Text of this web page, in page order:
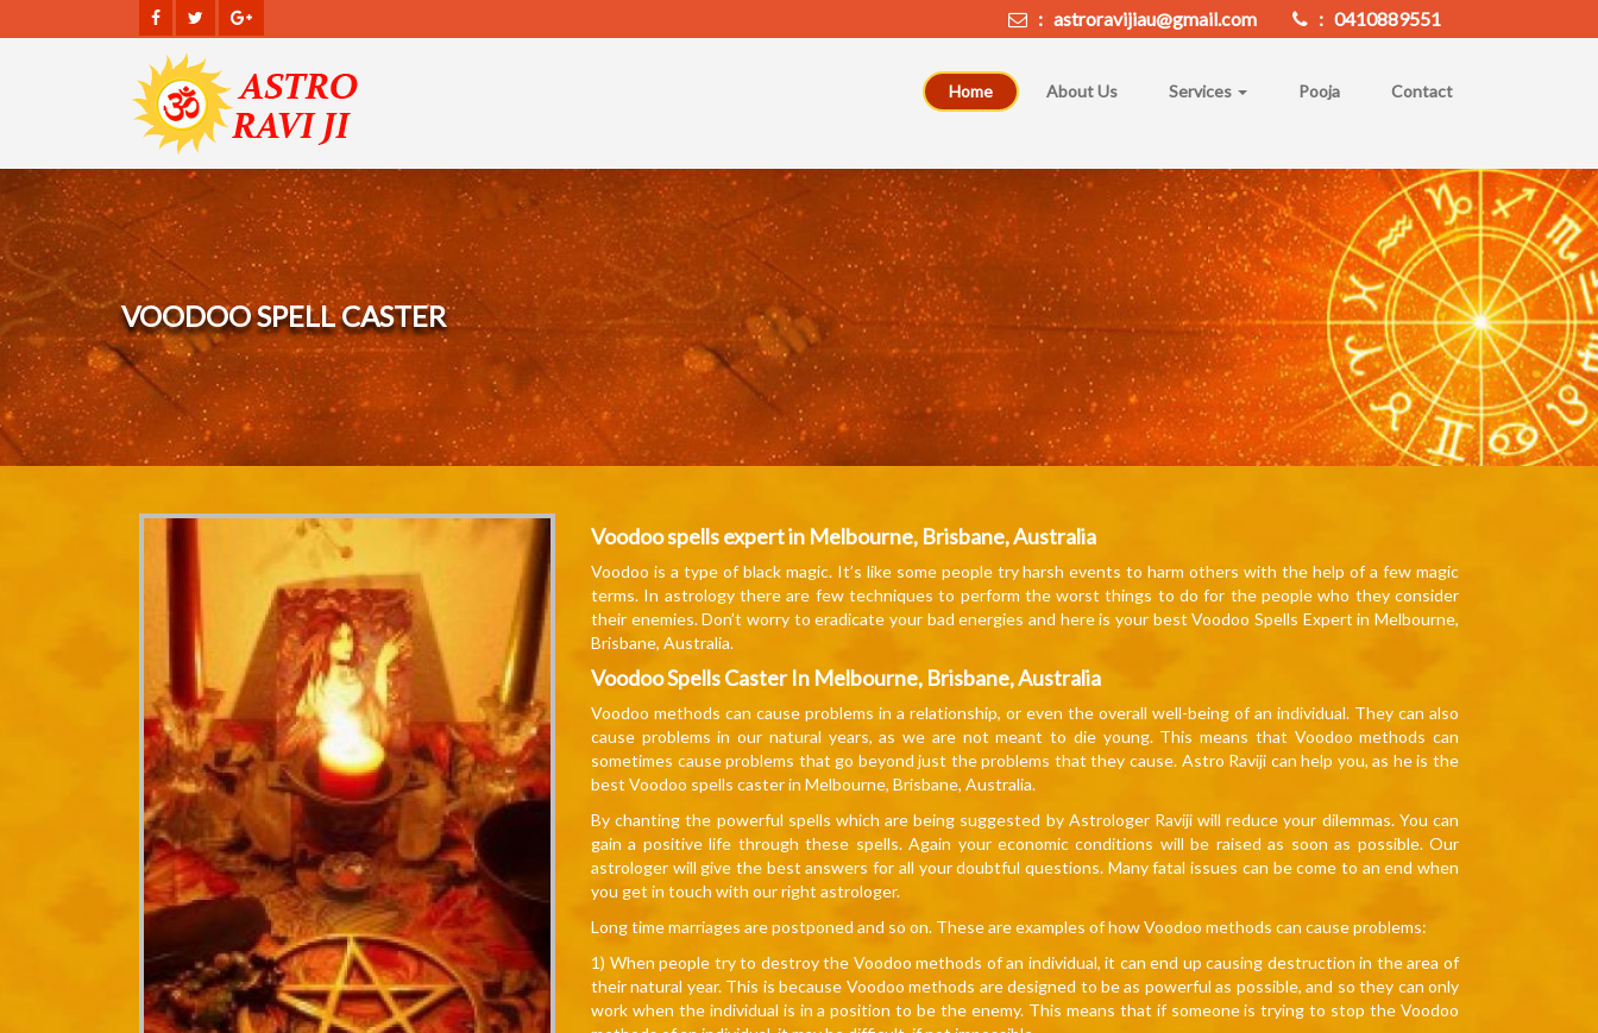
: astroravijiau@gmail.com : 0410889551
Home About Us Services Pooja Contact
VOODOO SPELL CASTER
Voodoo spells expert in Melbourne, Brisbane, Australia
Voodoo is a type of black magic. It’s like some people try harsh events to harm others with the help of a few magic
terms. In astrology there are few techniques to perform the worst things to do for the people who they consider
their enemies. Don’t worry to eradicate your bad energies and here is your best Voodoo Spells Expert in Melbourne,
Brisbane, Australia.
Voodoo Spells Caster In Melbourne, Brisbane, Australia
Voodoo methods can cause problems in a relationship, or even the overall well-being of an individual. They can also
cause problems in our natural years, as we are not meant to die young. This means that Voodoo methods can
sometimes cause problems that go beyond just the problems that they cause. Astro Raviji can help you, as he is the
best Voodoo spells caster in Melbourne, Brisbane, Australia.
By chanting the powerful spells which are being suggested by Astrologer Raviji will reduce your dilemmas. You can
gain a positive life through these spells. Again your economic conditions will be raised as soon as possible. Our
astrologer will give the best answers for all your doubtful questions. Many fatal issues can be come to an end when
you get in touch with our right astrologer.
Long time marriages are postponed and so on. These are examples of how Voodoo methods can cause problems:
1) When people try to destroy the Voodoo methods of an individual, it can end up causing destruction in the area of
their natural year. This is because Voodoo methods are designed to be as powerful as possible, and so they can only
work when the individual is in a position to be the enemy. This means that if someone is trying to stop the Voodoo